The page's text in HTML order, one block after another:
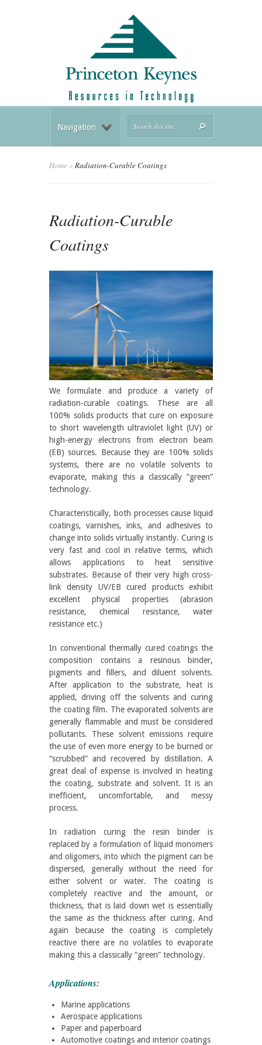
Navigation
Home » Radiation-Curable Coatings
Radiation-Curable
Coatings
We formulate and produce a variety of
radiation-curable coatings. These are all
100% solids products that cure on exposure
to short wavelength ultraviolet light (UV) or
high-energy electrons from electron beam
(EB) sources. Because they are 100% solids
systems, there are no volatile solvents to
evaporate, making this a classically “green”
technology.
Characteristically, both processes cause liquid
coatings, varnishes, inks, and adhesives to
change into solids virtually instantly. Curing is
very fast and cool in relative terms, which
allows applications to heat sensitive
substrates. Because of their very high cross-
link density UV/EB cured products exhibit
excellent physical properties (abrasion
resistance, chemical resistance, water
resistance etc.)
In conventional thermally cured coatings the
composition contains a resinous binder,
pigments and fillers, and diluent solvents.
After application to the substrate, heat is
applied, driving off the solvents and curing
the coating film. The evaporated solvents are
generally flammable and must be considered
pollutants. These solvent emissions require
the use of even more energy to be burned or
“scrubbed” and recovered by distillation. A
great deal of expense is involved in heating
the coating, substrate and solvent. It is an
inefficient, uncomfortable, and messy
process.
In radiation curing the resin binder is
replaced by a formulation of liquid monomers
and oligomers, into which the pigment can be
dispersed, generally without the need for
either solvent or water. The coating is
completely reactive and the amount, or
thickness, that is laid down wet is essentially
the same as the thickness after curing. And
again because the coating is completely
reactive there are no volatiles to evaporate
making this a classically “green” technology.
Applications:
Marine applications
Aerospace applications
Paper and paperboard
Automotive coatings and interior coatings